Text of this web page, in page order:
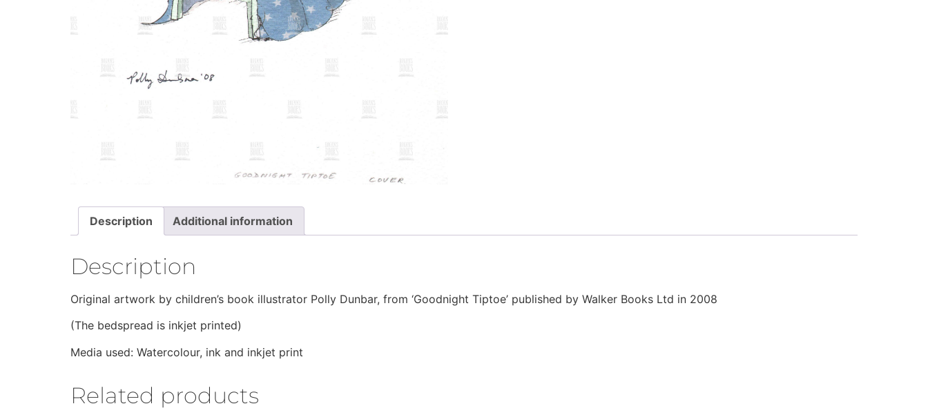
Description Additional information
Description
Original artwork by children’s book illustrator Polly Dunbar, from ‘Goodnight Tiptoe’ published by Walker Books Ltd in 2008
(The bedspread is inkjet printed)
Media used: Watercolour, ink and inkjet print
Related products